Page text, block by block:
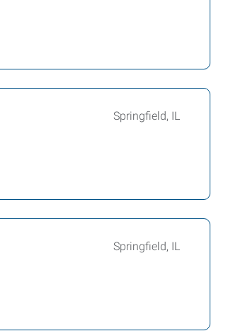
Springfield, IL
Springfield, IL